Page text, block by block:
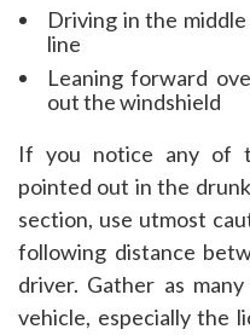
Driving in the
line
Leaning forward
out the windshield
If you notice any of
pointed out in the
section, use utmost
following distance
driver. Gather as
vehicle, especially the